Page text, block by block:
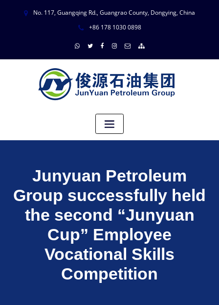
No. 117, Guangqing Rd., Guangrao County, Dongying, China
+86 178 1030 0898
Junyuan Petroleum
Group successfully held
the second “Junyuan
Cup” Employee
Vocational Skills
Competition